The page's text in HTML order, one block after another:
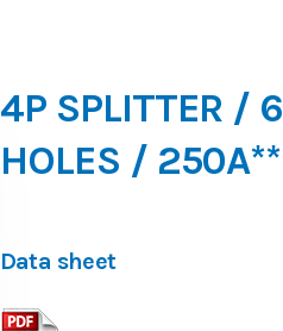
4P SPLITTER / 6
HOLES / 250A**
Data sheet